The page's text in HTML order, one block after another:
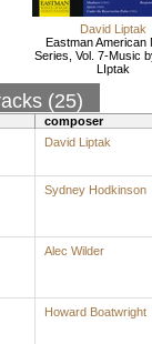
David Liptak
Eastman American
Series, Vol. 7-Music
LIptak
(25)
composer
David Liptak
Sydney Hodkinson
Alec Wilder
Howard Boatwright